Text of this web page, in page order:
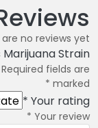
no reviews yet.
Strain”
Required fields are
marked
*
Your rating
*
Your review
*